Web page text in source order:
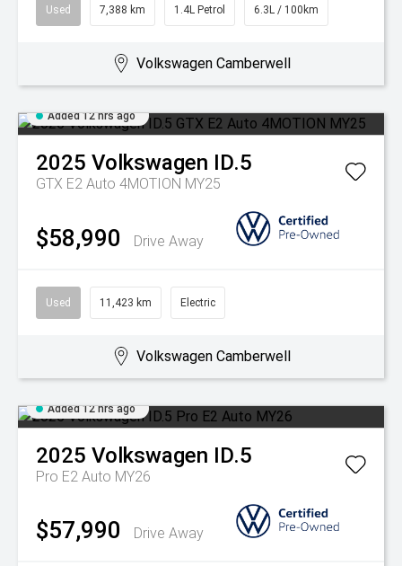
Used 7,388 km 1.4L Petrol 6.3L / 100km
Volkswagen Camberwell
Added 12 hrs ago
2025 Volkswagen ID.5
GTX E2 Auto 4MOTION MY25
$58,990 Drive Away
Used 11,423 km Electric
Volkswagen Camberwell
Added 12 hrs ago
2025 Volkswagen ID.5
Pro E2 Auto MY26
$57,990 Drive Away